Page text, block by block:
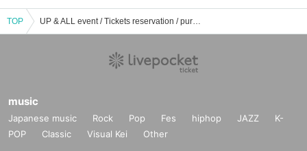
TOP UP & ALL event / Tickets reservation / purchase / sales information list
music
Japanese music Rock Pop Fes hiphop JAZZ
K-
POP
Classic Visual Kei Other